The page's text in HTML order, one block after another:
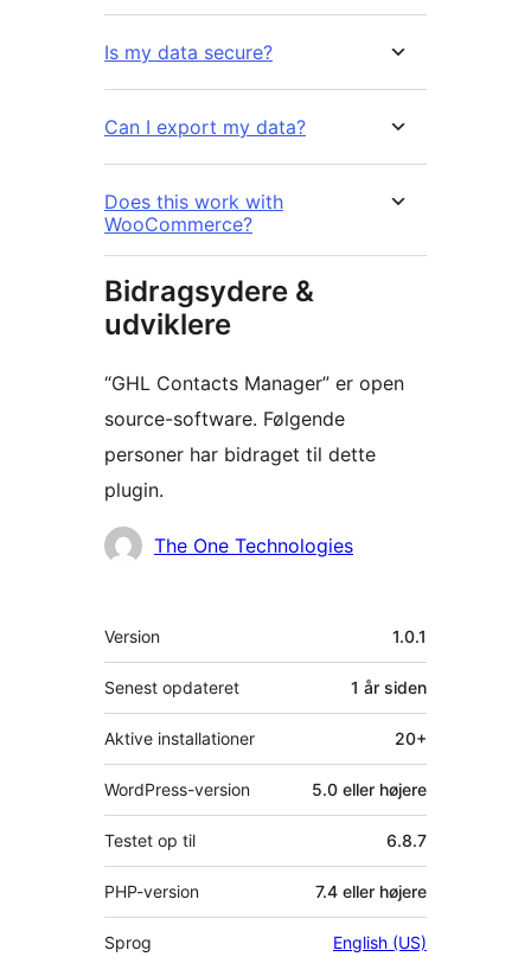
Is my data secure?
Can I export my data?
Does this work with
WooCommerce?
Bidragsydere &
udviklere
“GHL Contacts Manager” er open
source-software. Følgende
personer har bidraget til dette
plugin.
Bidragsydere
The One Technologies
Meta
Version 1.0.1
Senest opdateret 1 år siden
Aktive installationer 20+
WordPress-version 5.0 eller højere
Testet op til 6.8.7
PHP-version 7.4 eller højere
Sprog English (US)